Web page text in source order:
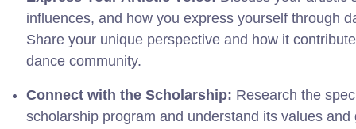
influences, and how you express yourself through
Share your unique perspective and how it
dance community.
Connect with the Scholarship: Research the
scholarship program and understand its values and